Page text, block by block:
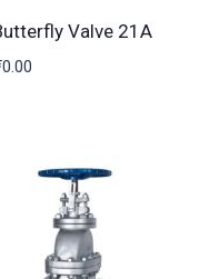
Valve 21A
0.00